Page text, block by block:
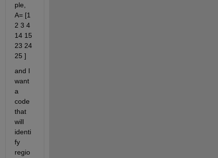
ple,
A= [1
2 3 4
14 15
23 24
25 ]
and I
want
a
code
that
will
identi
fy
regio